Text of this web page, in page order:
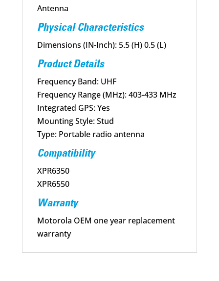
Antenna
Physical Characteristics
Dimensions (IN-Inch): 5.5 (H) 0.5 (L)
Product Details
Frequency Band: UHF
Frequency Range (MHz): 403-433 MHz
Integrated GPS: Yes
Mounting Style: Stud
Type: Portable radio antenna
Compatibility
XPR6350
XPR6550
Warranty
Motorola OEM one year replacement
warranty